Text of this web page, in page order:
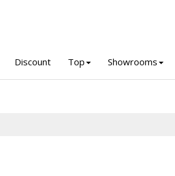
Discount Top Showrooms